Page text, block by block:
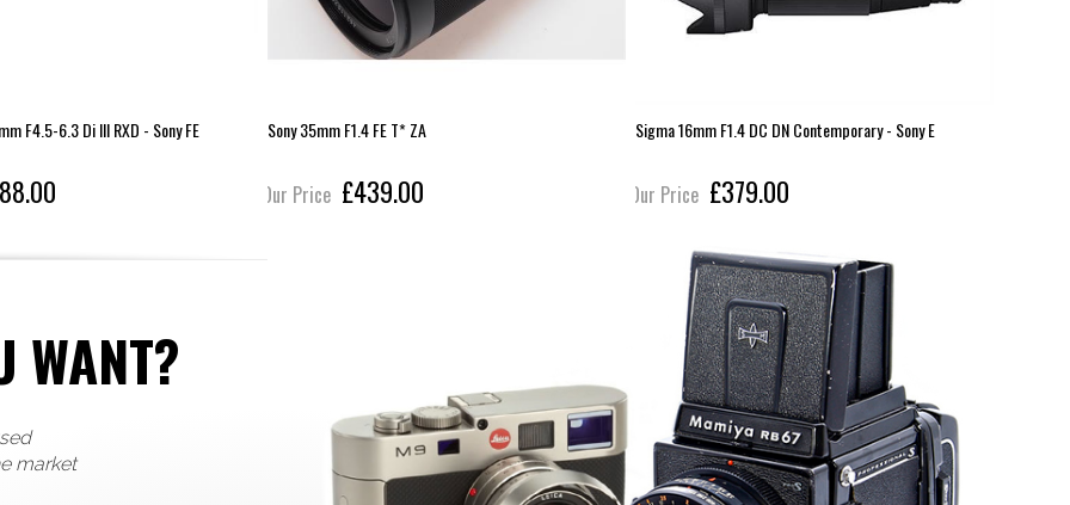
F4.5-6.3 Di III RXD - Sony FE Sony 35mm F1.4 FE T* ZA
Our Price £439.00
Sigma 16mm F1.4 DC DN Contemporary - Sony E
Our Price £379.00
WANT?
market